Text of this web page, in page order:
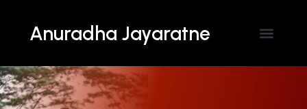
Anuradha Jayaratne